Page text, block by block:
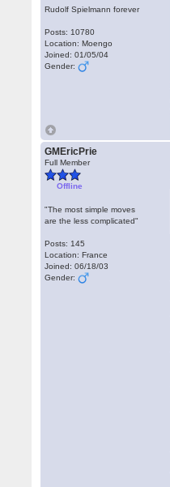
Rudolf Spielmann forever
Posts: 10780
Location: Moengo
Joined: 01/05/04
Gender:
GMEricPrie
Full Member
Offline
"The most simple moves
are the less complicated"
Posts: 145
Location: France
Joined: 06/18/03
Gender: